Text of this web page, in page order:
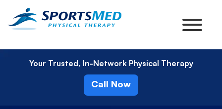
Your Trusted, In-Network Physical Therapy
Call Now